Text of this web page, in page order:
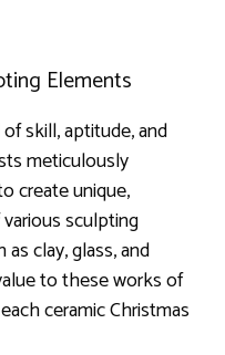
Elements
skill, aptitude, and
meticulously
create unique,
sculpting
clay, glass, and
to these works of
ceramic Christmas